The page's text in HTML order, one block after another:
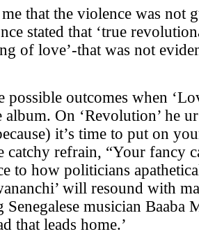
that the violence was not
stated that ‘true
of love’-that was not
possible outcomes when
album. On ‘Revolution’ he
it’s time to put on
catchy refrain, “Your fancy
to how politicians
will resound with
Senegalese musician Baaba
that leads home.’